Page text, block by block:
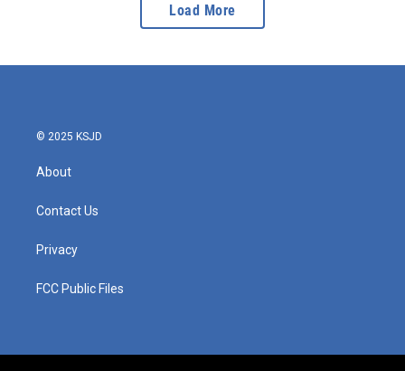
Load More
© 2025 KSJD
About
Contact Us
Privacy
FCC Public Files